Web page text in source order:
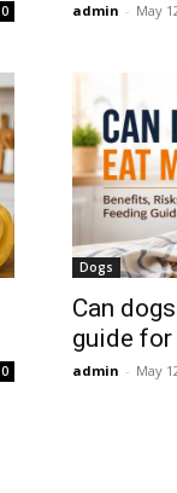
0 admin - May
0
Dogs
Can
guide
admin - May